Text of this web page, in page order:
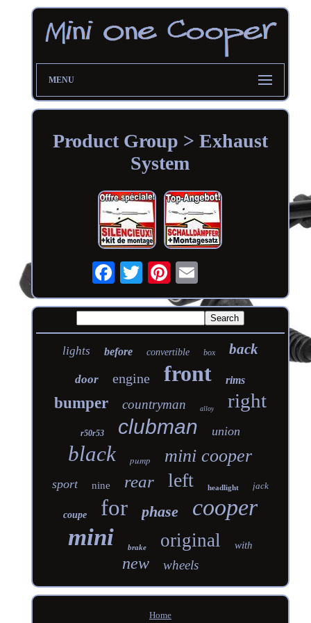
MENU
Product Group > Exhaust
System
lights before convertible box back
door engine front rims
bumper countryman alloy right
r50r53 clubman union
black pump mini cooper
sport nine rear left headlight jack
coupe for phase cooper
mini brake original with
new wheels
Home